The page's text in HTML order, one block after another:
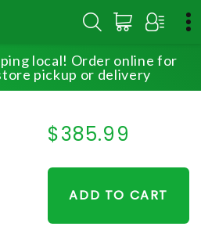
local! Order online for
pickup or delivery
SYMPATHY BROKEN HEART
$385.99
ADD TO CART